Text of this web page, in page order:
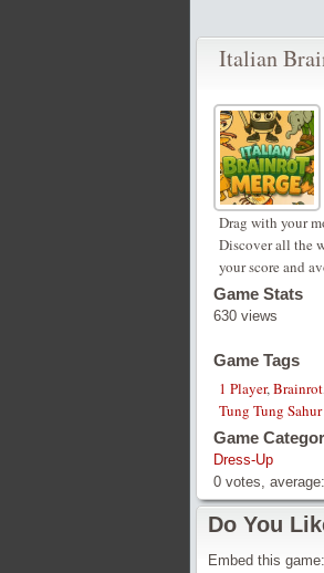
Italian
Drag with your
Discover all the
your score and
Game Stats
630 views
Game Tags
1 Player, Brainrot
Tung Tung Sahur
Game
Dress-Up
0 votes, average:
Do You
Embed this game: